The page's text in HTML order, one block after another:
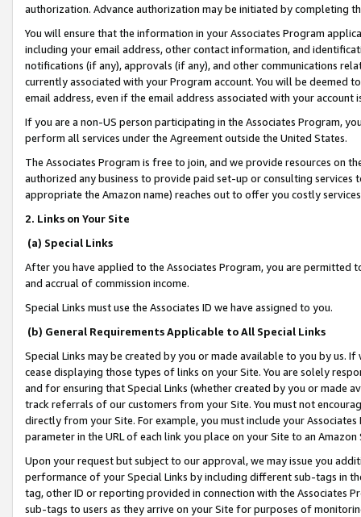
authorization. Advance authorization may be initiated by completing
You will ensure that the information in your Associates Program
including your email address, other contact information, and
notifications (if any), approvals (if any), and other communications
currently associated with your Program account. You will be deemed
email address, even if the email address associated with your account
If you are a non-US person participating in the Associates Program,
perform all services under the Agreement outside the United States.
The Associates Program is free to join, and we provide resources on
authorized any business to provide paid set-up or consulting
appropriate the Amazon name) reaches out to offer you costly
2. Links on Your Site
(a) Special Links
After you have applied to the Associates Program, you are permitted
and accrual of commission income.
Special Links must use the Associates ID we have assigned to you.
(b) General Requirements Applicable to All Special Links
Special Links may be created by you or made available to you by us.
cease displaying those types of links on your Site. You are solely
and for ensuring that Special Links (whether created by you or
track referrals of our customers from your Site. You must not
directly from your Site. For example, you must include your
parameter in the URL of each link you place on your Site to an
Upon your request but subject to our approval, we may issue you
performance of your Special Links by including different sub-tags in
tag, other ID or reporting provided in connection with the Associates
sub-tags to users as they arrive on your Site for purposes of